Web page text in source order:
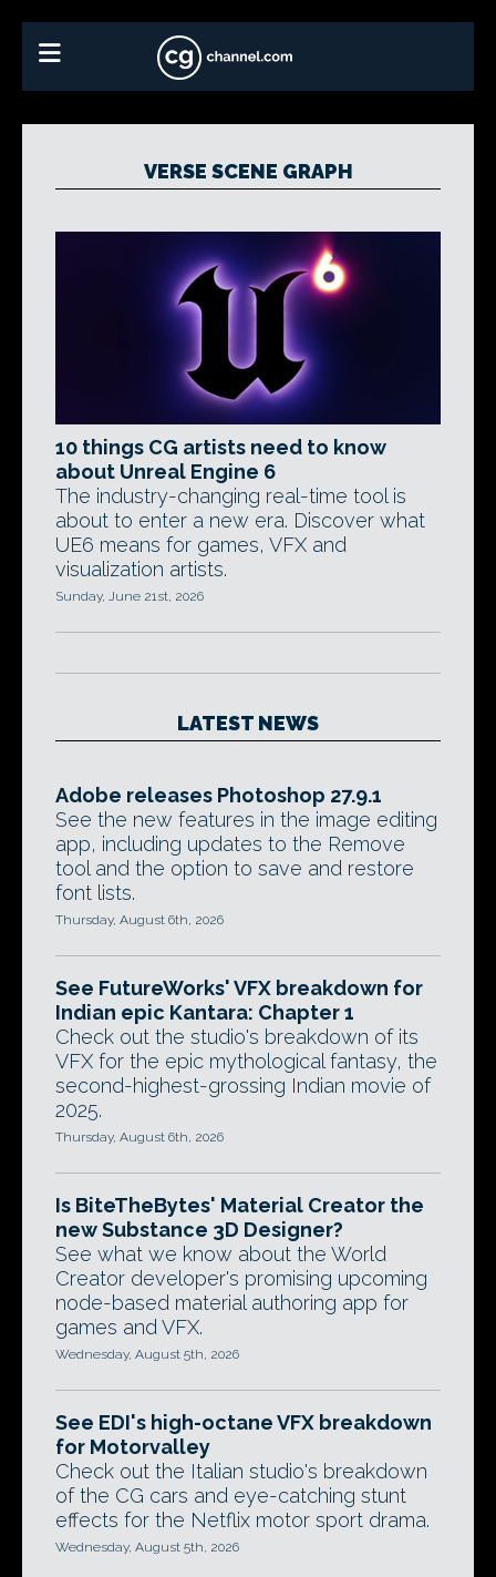
VERSE SCENE GRAPH
10 things CG artists need to know
about Unreal Engine 6
The industry-changing real-time tool is
about to enter a new era. Discover what
UE6 means for games, VFX and
visualization artists.
Sunday, June 21st, 2026
LATEST NEWS
Adobe releases Photoshop 27.9.1
See the new features in the image editing
app, including updates to the Remove
tool and the option to save and restore
font lists.
Thursday, August 6th, 2026
See FutureWorks' VFX breakdown for
Indian epic Kantara: Chapter 1
Check out the studio's breakdown of its
VFX for the epic mythological fantasy, the
second-highest-grossing Indian movie of
2025.
Thursday, August 6th, 2026
Is BiteTheBytes' Material Creator the
new Substance 3D Designer?
See what we know about the World
Creator developer's promising upcoming
node-based material authoring app for
games and VFX.
Wednesday, August 5th, 2026
See EDI's high-octane VFX breakdown
for Motorvalley
Check out the Italian studio's breakdown
of the CG cars and eye-catching stunt
effects for the Netflix motor sport drama.
Wednesday, August 5th, 2026